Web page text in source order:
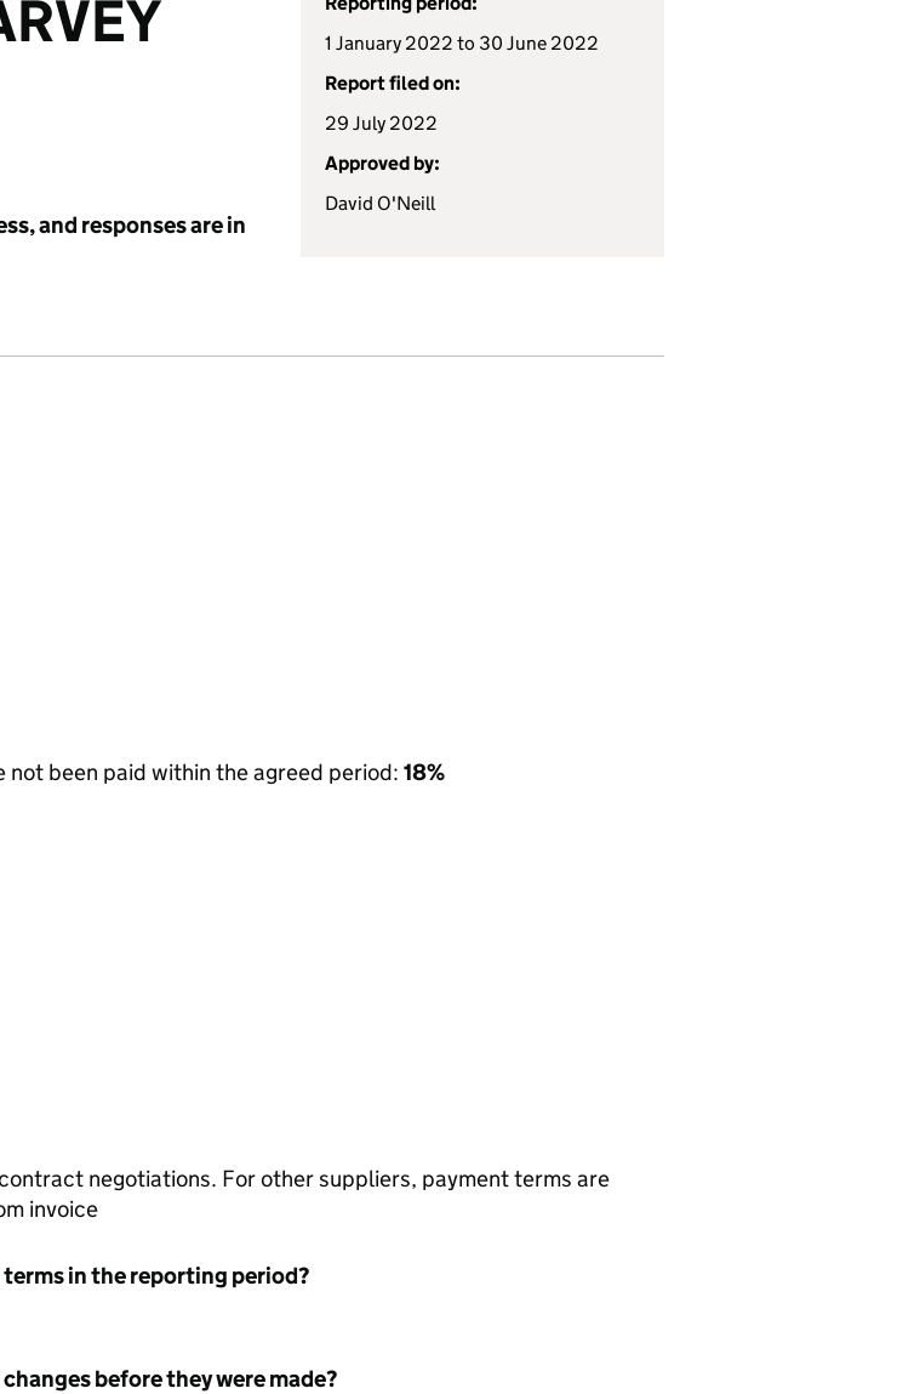
and responses are in
1 January 2022 to 30 June 2022
Report filed on:
29 July 2022
Approved by:
David O'Neill
been paid within the agreed period: 18%
negotiations. For other suppliers, payment terms are
invoice
in the reporting period?
before they were made?